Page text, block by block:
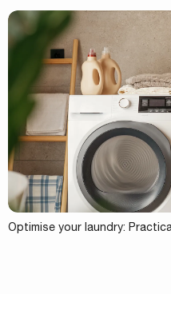
Optimise your laundry: